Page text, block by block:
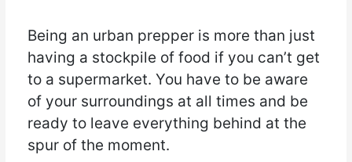
Being an urban prepper is more than just
having a stockpile of food if you can’t get
to a supermarket. You have to be aware
of your surroundings at all times and be
ready to leave everything behind at the
spur of the moment.